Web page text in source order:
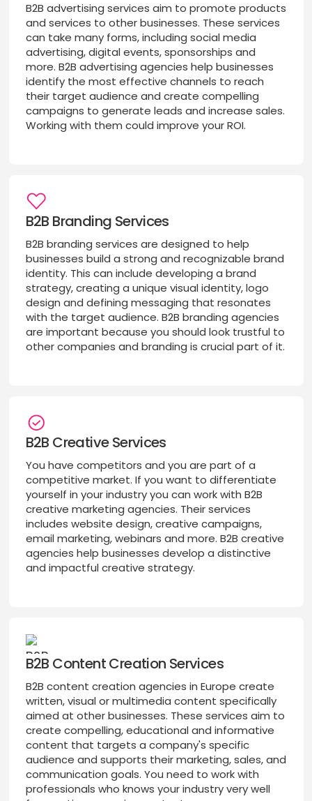
B2B advertising services aim to promote products
and services to other businesses. These services
can take many forms, including social media
advertising, digital events, sponsorships and
more. B2B advertising agencies help businesses
identify the most effective channels to reach
their target audience and create compelling
campaigns to generate leads and increase sales.
Working with them could improve your ROI.
B2B Branding Services
B2B branding services are designed to help
businesses build a strong and recognizable brand
identity. This can include developing a brand
strategy, creating a unique visual identity, logo
design and defining messaging that resonates
with the target audience. B2B branding agencies
are important because you should look trustful to
other companies and branding is crucial part of it.
B2B Creative Services
You have competitors and you are part of a
competitive market. If you want to differentiate
yourself in your industry you can work with B2B
creative marketing agencies. Their services
includes website design, creative campaigns,
email marketing, webinars and more. B2B creative
agencies help businesses develop a distinctive
and impactful creative strategy.
B2B Content Creation Services
B2B content creation agencies in Europe create
written, visual or multimedia content specifically
aimed at other businesses. These services aim to
create compelling, educational and informative
content that targets a company's specific
audience and supports their marketing, sales, and
communication goals. You need to work with
professionals who knows your industry very well